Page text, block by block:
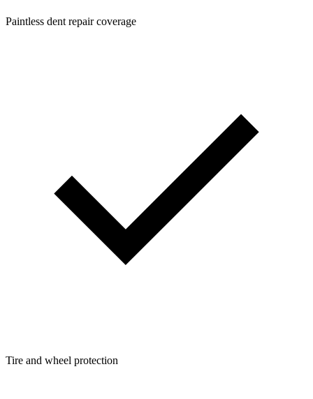
Paintless dent repair coverage
Tire and wheel protection